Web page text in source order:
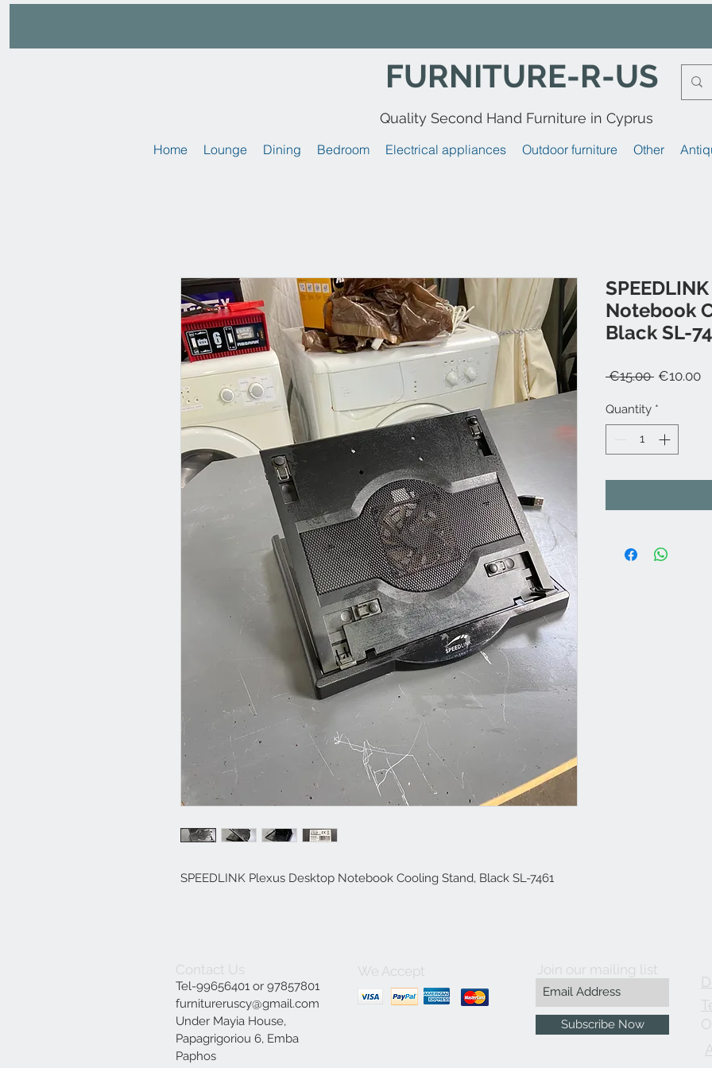
FURNITURE-R-US
Quality Second Hand Furniture in Cyprus
Home Lounge Dining Bedroom Electrical appliances Outdoor furniture Other
SPEEDLINK Plexus Desktop Notebook Cooling Stand, Black SL-7461
Notebook
Black SL-
€15.00 Regular
€10.00
Quantity *
Contact Us
Tel-99656401 or 97857801
furnitureruscy@gmail.com
Under Mayia House,
Papagrigoriou 6, Emba
Paphos
We Accept Join our mailing list
Subscribe Now